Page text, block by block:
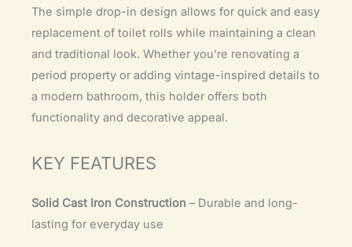
The simple drop-in design allows for quick and easy
replacement of toilet rolls while maintaining a clean
and traditional look. Whether you’re renovating a
period property or adding vintage-inspired details to
a modern bathroom, this holder offers both
functionality and decorative appeal.
KEY FEATURES
Solid Cast Iron Construction – Durable and long-
lasting for everyday use